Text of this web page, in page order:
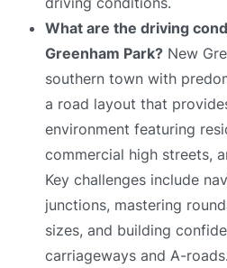
What are the driving
Greenham Park? New
southern town with
a road layout that
environment featuring
commercial high streets,
Key challenges include
junctions, mastering
sizes, and building
carriageways and A-